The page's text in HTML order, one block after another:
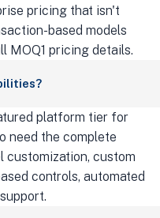
pricing that isn't
based models
MOQ1 pricing details.
platform tier for
need the complete
customization, custom
controls, automated